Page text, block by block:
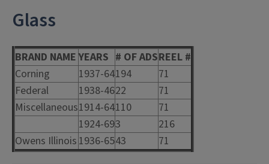
Glass
BRAND NAME YEARS # OF ADSREEL #
Corning
1937-64194
71
Federal
1938-4622
71
Miscellaneous1914-64110
71
1924-693
216
Owens Illinois 1936-6543 71